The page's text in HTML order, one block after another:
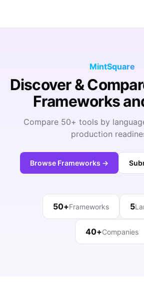
MintSquare
Discover &
Frameworks
Compare 50+ tools by
production
Browse Frameworks →
50+Frameworks 5
40+Companies